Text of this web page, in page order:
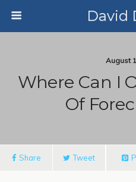
David
August
Where Can I
Of
Share Tweet